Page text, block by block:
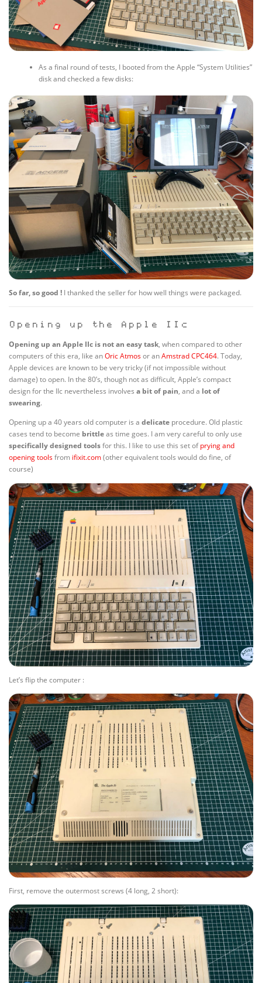
As a final round of tests, I booted from the Apple “System Utilities”
disk and checked a few disks:
So far, so good ! I thanked the seller for how well things were packaged.
Opening up the Apple IIc
Opening up an Apple IIc is not an easy task, when compared to other
computers of this era, like anOric Atmosor anAmstrad CPC464. Today,
Apple devices are known to be very tricky (if not impossible without
damage) to open. In the 80’s, though not as difficult, Apple’s compact
design for the IIc nevertheless involves a bit of pain, and a lot of
swearing.
Opening up a 40 years old computer is a delicate procedure. Old plastic
cases tend to become brittleas time goes. I am very careful to only use
specifically designed toolsfor this. I like to use this set ofprying and
opening toolsfrom ifixit.com(other equivalent tools would do fine, of
course)
Let’s flip the computer :
First, remove the outermost screws (4 long, 2 short):